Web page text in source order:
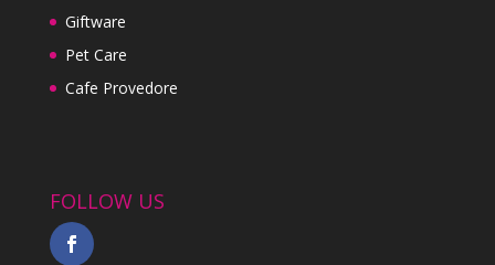
Giftware
Pet Care
Cafe Provedore
FOLLOW US